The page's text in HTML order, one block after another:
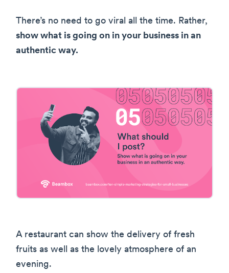
There’s no need to go viral all the time. Rather,
show what is going on in your business in an
authentic way.
A restaurant can show the delivery of fresh
fruits as well as the lovely atmosphere of an
evening.